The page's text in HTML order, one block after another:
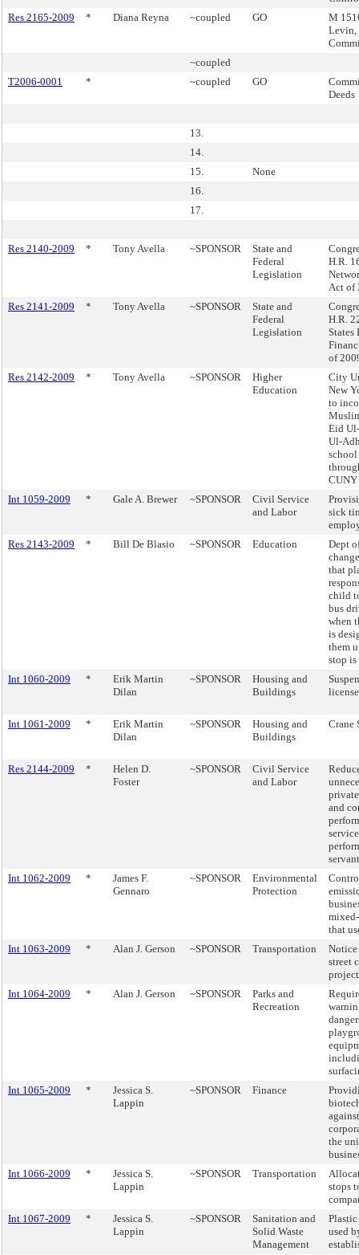
Res 2165-2009
* Diana Reyna ~coupled GO
M
Levin,
~coupled
T2006-0001
* ~coupled GO
Deeds
13.
14.
15.
None
16.
17.
Res 2140-2009 * Tony Avella ~SPONSOR
State and
Federal
Legislation
H.R.
Act of
Res 2141-2009
* Tony Avella ~SPONSOR
State and
Federal
Legislation
H.R.
States
of
Res 2142-2009
* Tony Avella ~SPONSOR
Higher
Education
City
New
to
Eid
Ul-
CUNY
Int 1059-2009
* Gale A. Brewer ~SPONSOR
Civil Service
and Labor
sick
Res 2143-2009
* Bill De Blasio ~SPONSOR Education
Dept
that
child
bus
when
is
them
stop is
Int 1060-2009
*
Erik Martin
Dilan
~SPONSOR
Housing and
Buildings
Int 1061-2009 *
Erik Martin
Dilan
~SPONSOR
Housing and
Buildings
Crane
Res 2144-2009 *
Helen D.
Foster
~SPONSOR
Civil Service
and Labor
and
Int 1062-2009
*
James F.
Gennaro
~SPONSOR
Environmental
Protection
that
Int 1063-2009
* Alan J. Gerson ~SPONSOR Transportation
street
Int 1064-2009
* Alan J. Gerson ~SPONSOR
Parks and
Recreation
Int 1065-2009
*
Jessica S.
Lappin
~SPONSOR Finance
the
Int 1066-2009
*
Jessica S.
Lappin
~SPONSOR Transportation
stops
Int 1067-2009
*
Jessica S.
Lappin
~SPONSOR
Sanitation and
Solid Waste
Management
Plastic
used